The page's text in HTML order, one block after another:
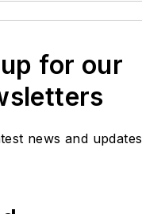
for our
news and updates